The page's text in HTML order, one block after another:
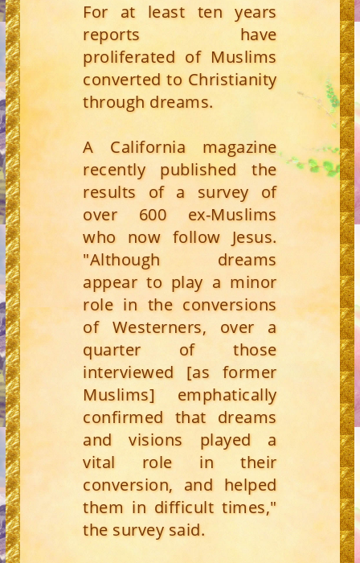
For at least ten years
reports have
proliferated of Muslims
converted to Christianity
through dreams.
A California magazine
recently published the
results of a survey of
over 600 ex-Muslims
who now follow Jesus.
"Although dreams
appear to play a minor
role in the conversions
of Westerners, over a
quarter of those
interviewed [as former
Muslims] emphatically
confirmed that dreams
and visions played a
vital role in their
conversion, and helped
them in difficult times,"
the survey said.